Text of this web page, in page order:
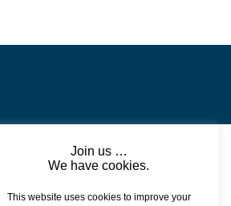
Join us …
We have cookies.
This website uses cookies to improve your